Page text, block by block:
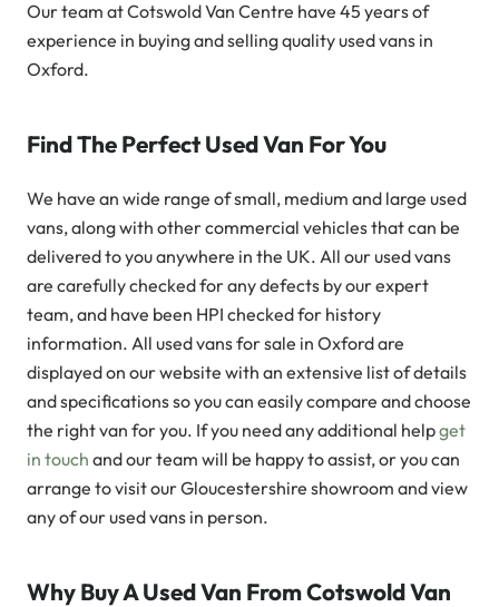
Our team at Cotswold Van Centre have 45 years of
experience in buying and selling quality used vans in
Oxford.
Find The Perfect Used Van For You
We have an wide range of small, medium and large used
vans, along with other commercial vehicles that can be
delivered to you anywhere in the UK. All our used vans
are carefully checked for any defects by our expert
team, and have been HPI checked for history
information. All used vans for sale in Oxford are
displayed on our website with an extensive list of details
and specifications so you can easily compare and choose
the right van for you. If you need any additional helpget
in touch and our team will be happy to assist, or you can
arrange to visit our Gloucestershire showroom and view
any of our used vans in person.
Why Buy A Used Van From Cotswold Van